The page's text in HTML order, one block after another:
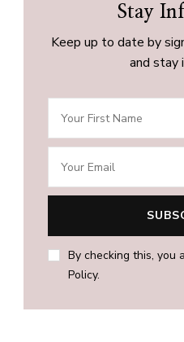
Stay
Keep up to date by
and stay
By checking this, you
Policy.